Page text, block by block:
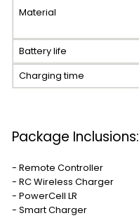
Material
Battery life
Charging time
Package Inclusions:
- Remote Controller
- RC Wireless Charger
- PowerCell LR
- Smart Charger